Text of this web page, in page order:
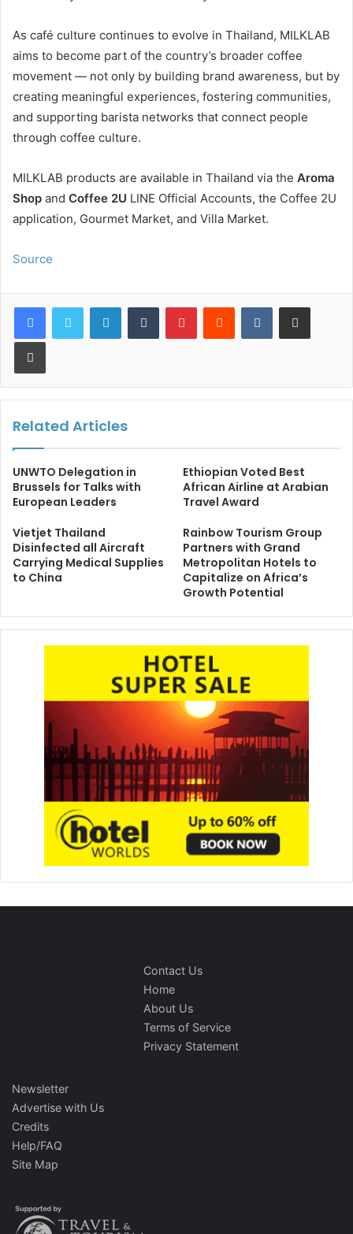
As café culture continues to evolve in Thailand, MILKLAB
aims to become part of the country’s broader coffee
movement — not only by building brand awareness, but by
creating meaningful experiences, fostering communities,
and supporting barista networks that connect people
through coffee culture.
MILKLAB products are available in Thailand via the Aroma
Shop and Coffee 2U LINE Official Accounts, the Coffee 2U
application, Gourmet Market, and Villa Market.
Source
LinkedInTumblr PinterestReddit VKontakteShare via Email
Print
Related Articles
UNWTO Delegation in
Brussels for Talks with
European Leaders
Ethiopian Voted Best
African Airline at Arabian
Travel Award
Vietjet Thailand
Disinfected all Aircraft
Carrying Medical Supplies
to China
Rainbow Tourism Group
Partners with Grand
Metropolitan Hotels to
Capitalize on Africa’s
Growth Potential
Contact Us
Home
About Us
Terms of Service
Privacy Statement
Newsletter
Advertise with Us
Credits
Help/FAQ
Site Map